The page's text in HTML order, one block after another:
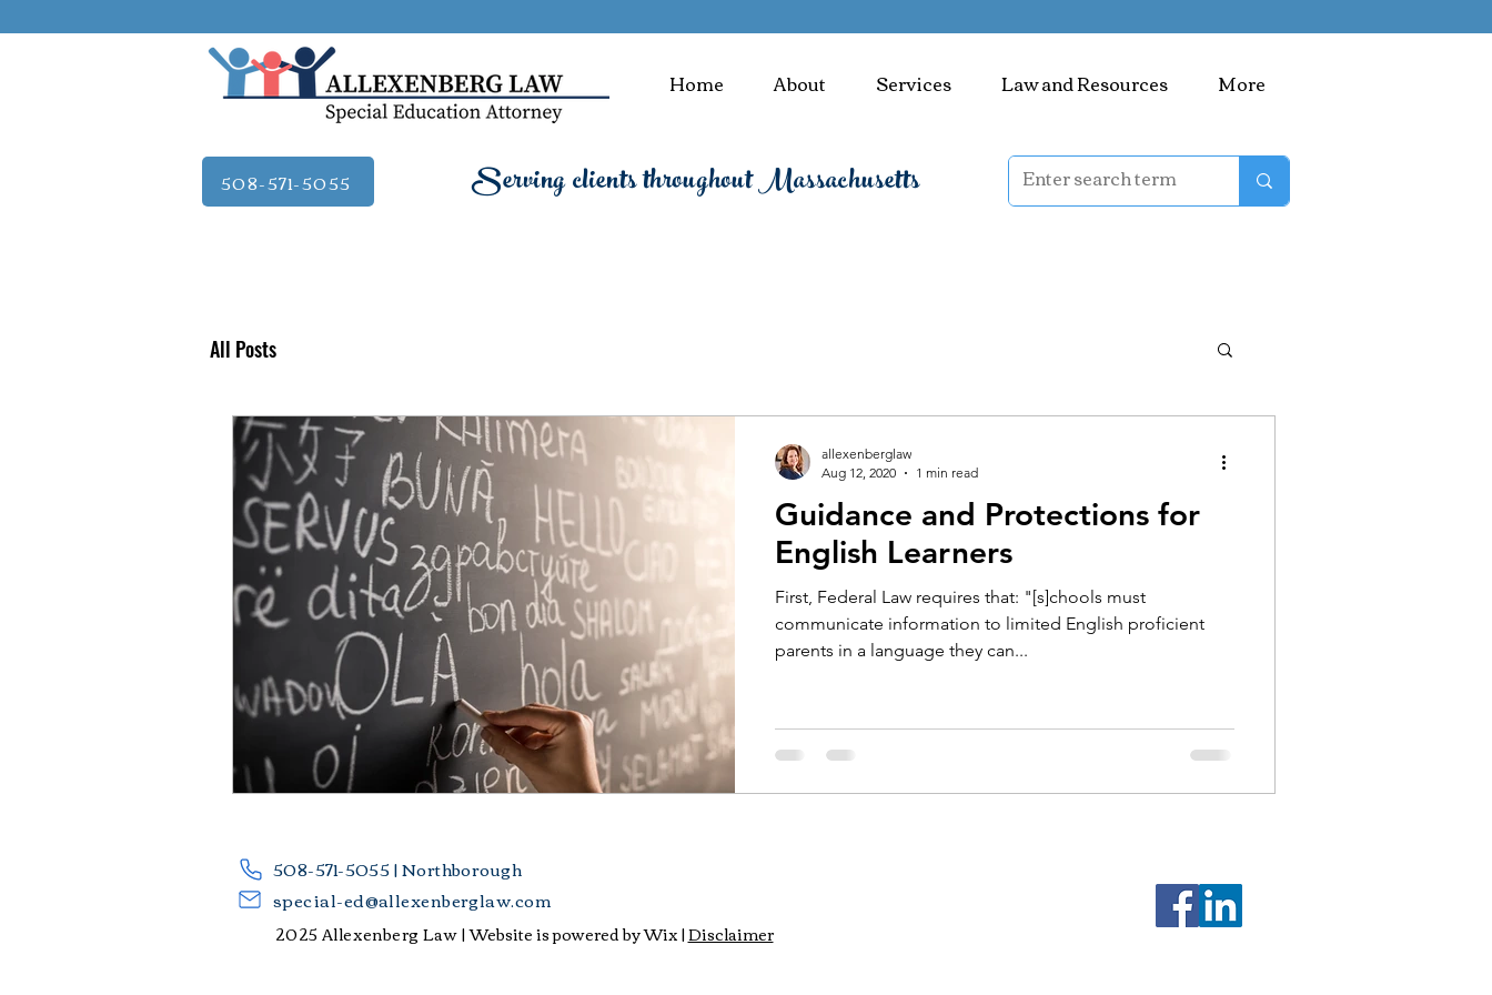
Home About Services Law and Resources More
508-571-5055 Serving clients throughout Massachusetts
All Posts
Guidance and Protections for
English Learners
First, Federal Law requires that: "[s]chools must
communicate information to limited English proficient
parents in a language they can...
allexenberglaw
Aug 12, 2020
1 min read
​508-571-5055 | Northborough
special-ed@allexenberglaw.com
2025 Allexenberg Law |Website is powered by Wix |Disclaimer